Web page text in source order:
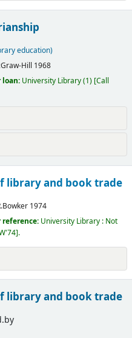
education)
Hill 1968
University Library(1) Call
library and book trade
1974
University Library : Not
.
library and book trade